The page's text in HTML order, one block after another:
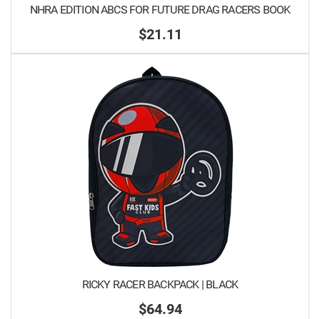
NHRA EDITION ABCS FOR FUTURE DRAG RACERS BOOK
$21.11
RICKY RACER BACKPACK | BLACK
$64.94